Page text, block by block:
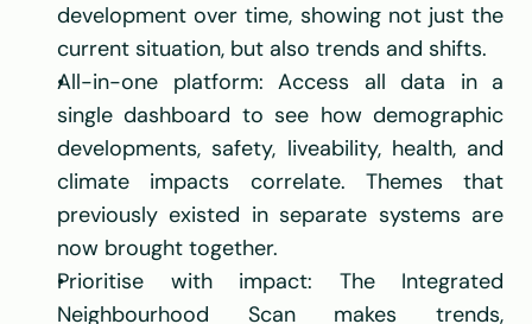
development over time, showing not just the
current situation, but also trends and shifts.
All-in-one platform: Access all data in a
single dashboard to see how demographic
developments, safety, liveability, health, and
climate impacts correlate. Themes that
previously existed in separate systems are
now brought together.
Prioritise with impact: The Integrated
Neighbourhood Scan makes trends,